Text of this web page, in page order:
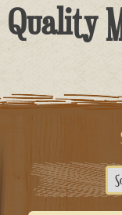
Quality